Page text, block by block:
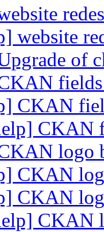
website
of
CKAN
CKAN
logo
CKAN
CKAN
CKAN